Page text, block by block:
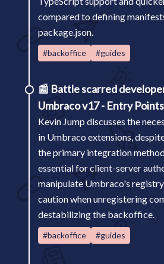
compared to defining
package.json.
#backoffice #guides
📰 Battle scarred
Umbraco v17 - Entry Points
Kevin Jump discusses the
in Umbraco extensions,
the primary integration
essential for client-server
manipulate Umbraco's
caution when unregistering
destabilizing the backoffice.
#backoffice #guides